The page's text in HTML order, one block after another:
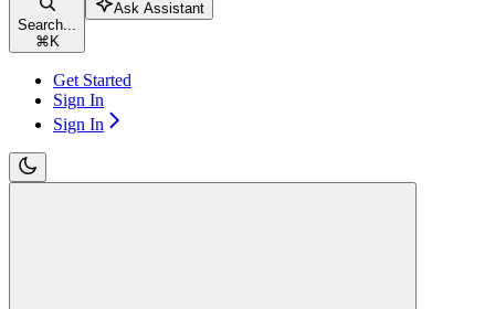
Search...
⌘ K
Ask Assistant
Get Started
Sign In
Sign In